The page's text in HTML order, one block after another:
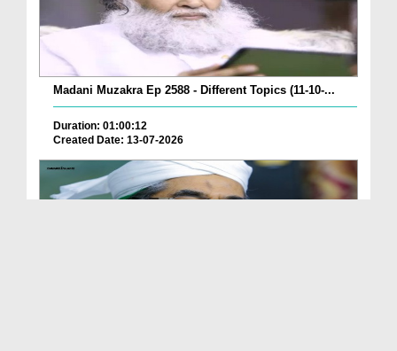
Madani Muzakra Ep 2588 - Different Topics (11-10-...
Duration: 01:00:12
Created Date: 13-07-2026